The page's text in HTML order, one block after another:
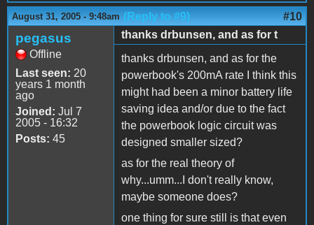
August 31, 2005 - 9:48am (Reply to #9) #10
pegasus
Offline
Last seen: 20
years 1 month
ago
Joined: Jul 7
2005 - 16:32
Posts: 45
thanks drbunsen, and as for t
thanks drbunsen, and as for the
powerbook's 200mA rate I think this
might had been a minor battery life
saving idea and/or due to the fact
the powerbook logic circuit was
designed smaller sized?
as for the real theory of
why...umm...I don't really know,
maybe someone does?
one thing for sure still is that even